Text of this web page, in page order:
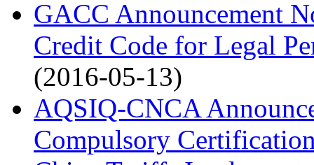
GACC Announcement
Credit Code for Legal
(2016-05-13)
AQSIQ-CNCA
Compulsory